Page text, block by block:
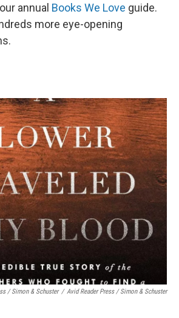
annual Books We Love guide.
more eye-opening
/ Simon & Schuster / Avid Reader Press / Simon & Schuster